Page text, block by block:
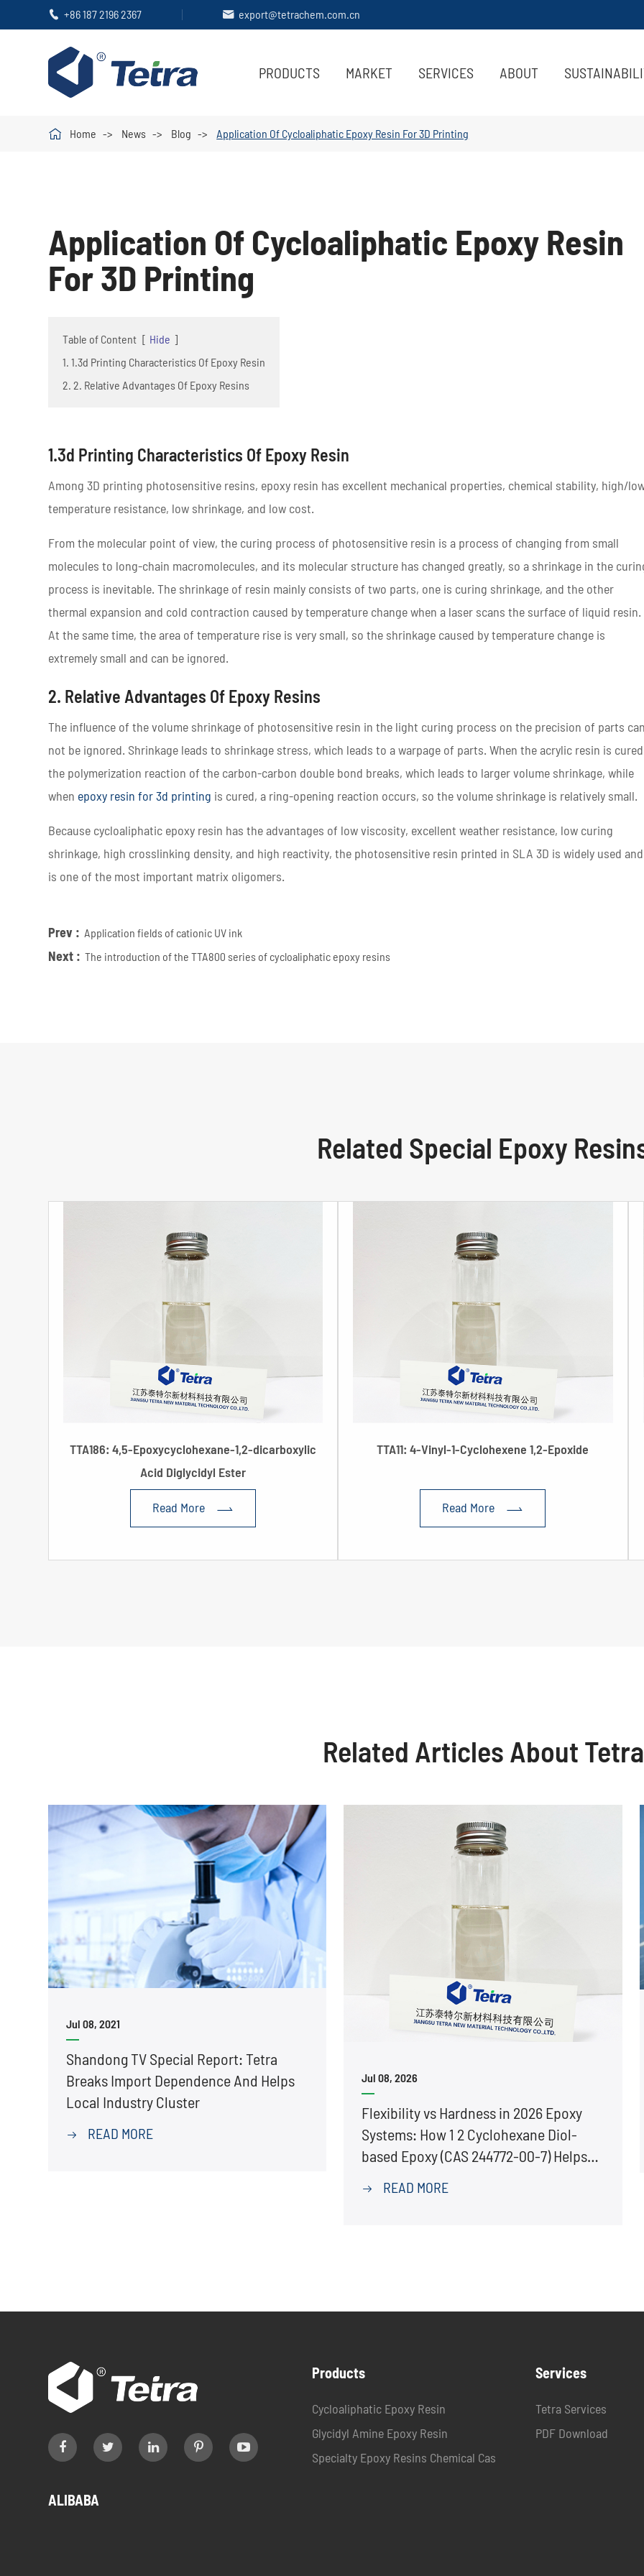
 +86 187 2196 2367  export@tetrachem.com.cn
PRODUCTS MARKET SERVICES ABOUT
 Home News Blog Application Of Cycloaliphatic Epoxy Resin For 3D Printing
Application Of Cycloaliphatic Epoxy Resin
For 3D Printing
Table of Content [ Hide ]
1. 1.3d Printing Characteristics Of Epoxy Resin
2. 2. Relative Advantages Of Epoxy Resins
1.3d Printing Characteristics Of Epoxy Resin
Among 3D printing photosensitive resins, epoxy resin has excellent mechanical properties, chemical stability, high/
temperature resistance, low shrinkage, and low cost.
From the molecular point of view, the curing process of photosensitive resin is a process of changing from small
molecules to long-chain macromolecules, and its molecular structure has changed greatly, so a shrinkage in the
process is inevitable. The shrinkage of resin mainly consists of two parts, one is curing shrinkage, and the other
thermal expansion and cold contraction caused by temperature change when a laser scans the surface of liquid resin.
At the same time, the area of temperature rise is very small, so the shrinkage caused by temperature change is
extremely small and can be ignored.
2. Relative Advantages Of Epoxy Resins
The influence of the volume shrinkage of photosensitive resin in the light curing process on the precision of parts
not be ignored. Shrinkage leads to shrinkage stress, which leads to a warpage of parts. When the acrylic resin is
the polymerization reaction of the carbon-carbon double bond breaks, which leads to larger volume shrinkage, while
when epoxy resin for 3d printing is cured, a ring-opening reaction occurs, so the volume shrinkage is relatively small.
Because cycloaliphatic epoxy resin has the advantages of low viscosity, excellent weather resistance, low curing
shrinkage, high crosslinking density, and high reactivity, the photosensitive resin printed in SLA 3D is widely used and
is one of the most important matrix oligomers.
Prev : Application fields of cationic UV ink
Next : The introduction of the TTA800 series of cycloaliphatic epoxy resins
Related Special Epoxy
TTA186: 4,5-Epoxycyclohexane-1,2-dicarboxylic
Acid Diglycidyl Ester
Read More 
TTA11: 4-Vinyl-1-Cyclohexene 1,2-Epoxide
Read More 
Related Articles About Tetra
Jul 08, 2021
Shandong TV Special Report: Tetra
Breaks Import Dependence And Helps
Local Industry Cluster
 READ MORE
Jul 08, 2026
Flexibility vs Hardness in 2026 Epoxy
Systems: How 1 2 Cyclohexane Diol-
based Epoxy (CAS 244772-00-7) Helps
 READ MORE
ALIBABA
Products
Cycloaliphatic Epoxy Resin
Glycidyl Amine Epoxy Resin
Specialty Epoxy Resins Chemical Cas
Services
Tetra Services
PDF Download